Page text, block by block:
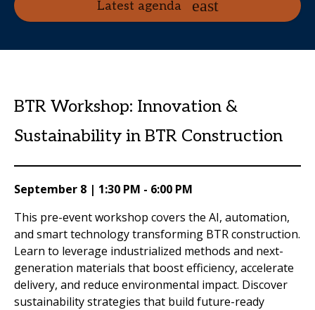
Latest agenda
BTR Workshop: Innovation &
Sustainability in BTR Construction
September 8 | 1:30 PM - 6:00 PM
This pre-event workshop covers the AI, automation,
and smart technology transforming BTR construction.
Learn to leverage industrialized methods and next-
generation materials that boost efficiency, accelerate
delivery, and reduce environmental impact. Discover
sustainability strategies that build future-ready